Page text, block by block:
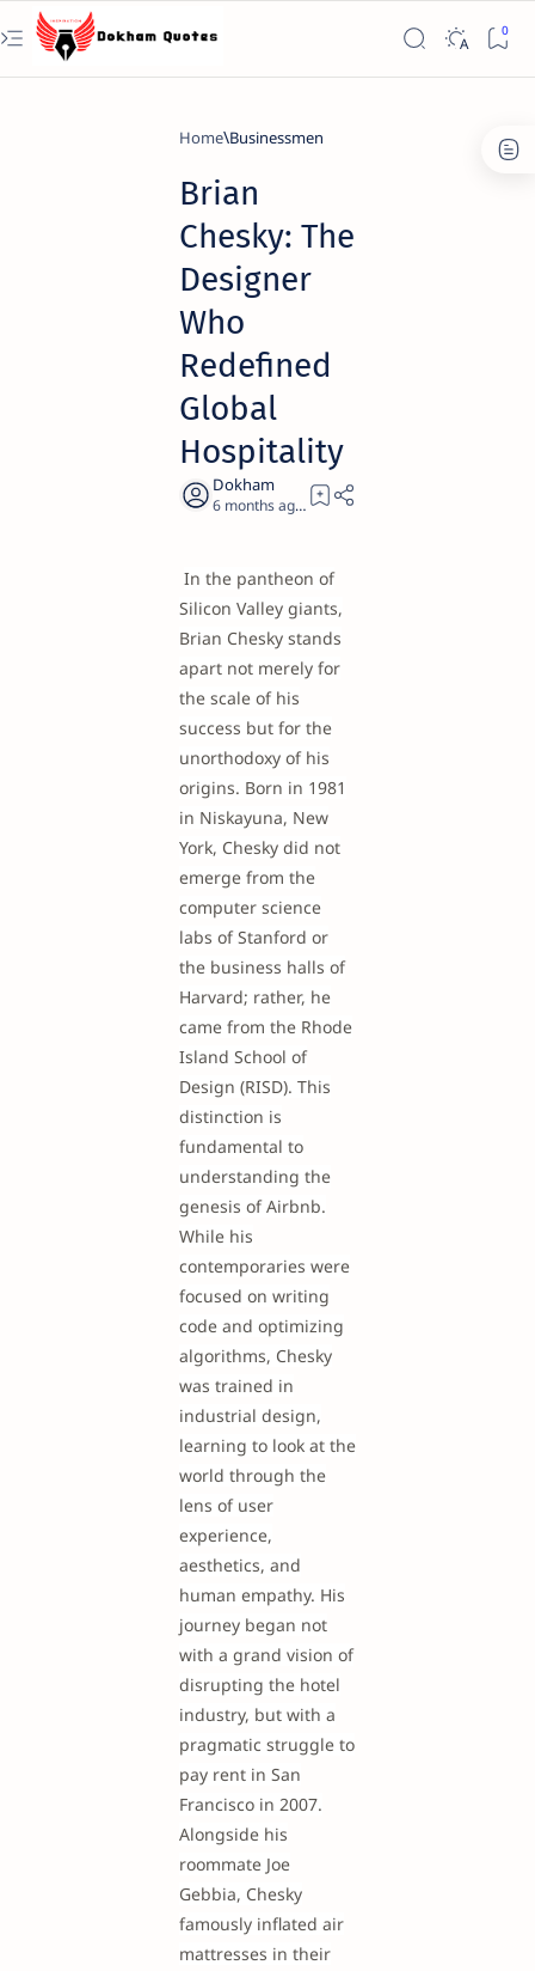
Home Businessmen
Brian
Chesky: The
Designer
Who
Redefined
Global
Hospitality
6 months ago 20
In the pantheon of
Silicon Valley giants,
Brian Chesky stands
apart not merely for
the scale of his
success but for the
unorthodoxy of his
origins. Born in 1981
in Niskayuna, New
York, Chesky did not
emerge from the
computer science
labs of Stanford or
the business halls of
Harvard; rather, he
came from the Rhode
Island School of
Design (RISD). This
distinction is
fundamental to
understanding the
genesis of Airbnb.
While his
contemporaries were
focused on writing
code and optimizing
algorithms, Chesky
was trained in
industrial design,
learning to look at the
world through the
lens of user
experience,
aesthetics, and
human empathy. His
journey began not
with a grand vision of
disrupting the hotel
industry, but with a
pragmatic struggle to
pay rent in San
Francisco in 2007.
Alongside his
roommate Joe
Gebbia, Chesky
famously inflated air
mattresses in their